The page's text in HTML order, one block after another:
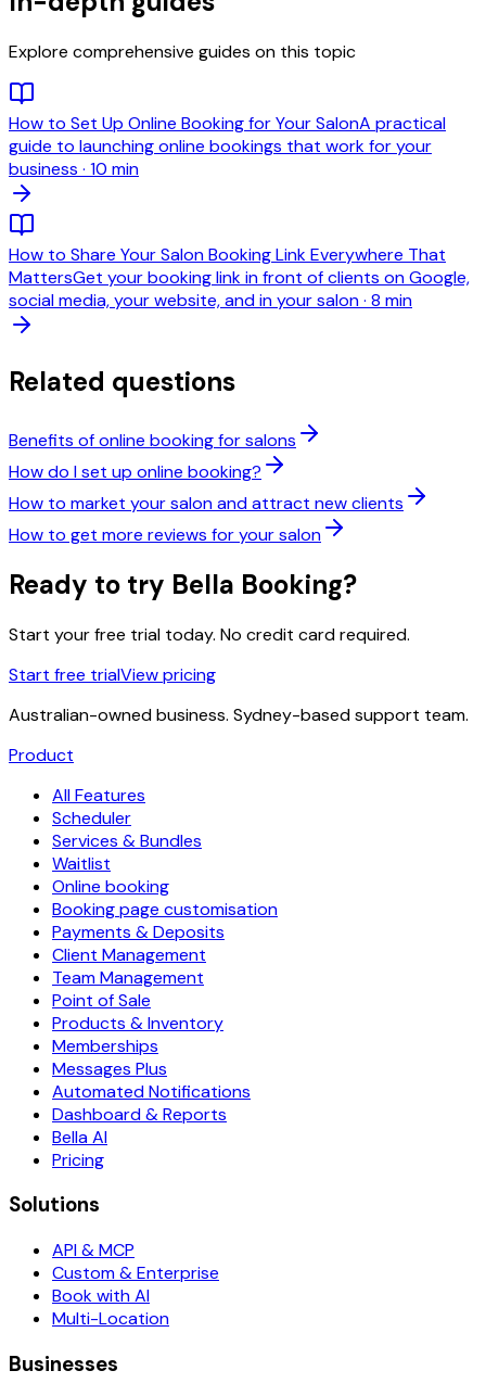
Explore comprehensive guides on this topic
How to Set Up Online Booking for Your SalonA practical
guide to launching online bookings that work for your
business · 10 min
How to Share Your Salon Booking Link Everywhere That
MattersGet your booking link in front of clients on Google,
social media, your website, and in your salon· 8 min
Related questions
Benefits of online booking for salons
How do I set up online booking?
How to market your salon and attract new clients
How to get more reviews for your salon
Ready to try Bella Booking?
Start your free trial today. No credit card required.
Start free trialView pricing
Australian-owned business. Sydney-based support team.
Product
All Features
Scheduler
Services & Bundles
Waitlist
Online booking
Booking page customisation
Payments & Deposits
Client Management
Team Management
Point of Sale
Products & Inventory
Memberships
Messages Plus
Automated Notifications
Dashboard & Reports
Bella AI
Pricing
Solutions
API & MCP
Custom & Enterprise
Book with AI
Multi-Location
Businesses